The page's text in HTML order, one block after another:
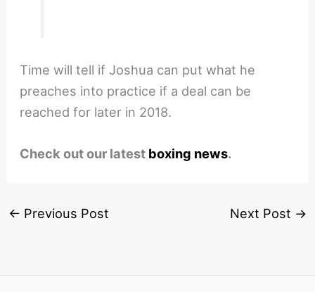
Time will tell if Joshua can put what he
preaches into practice if a deal can be
reached for later in 2018.
Check out our latest boxing news.
← Previous Post Next Post →